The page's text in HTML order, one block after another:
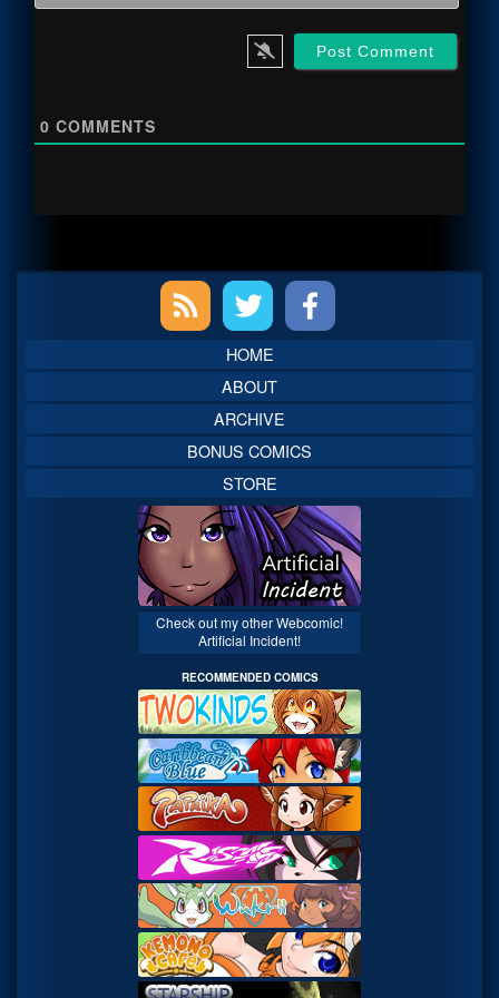
0 COMMENTS
Sidebar
HOME
ABOUT
ARCHIVE
BONUS COMICS
STORE
Check out my other Webcomic!
Artificial Incident!
RECOMMENDED COMICS